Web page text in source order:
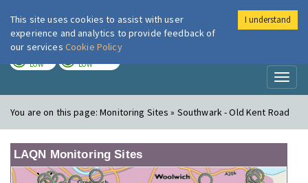
London Air
LOW LOW
You are on this page:Monitoring Sites » Southwark - Old Kent Road
LAQN Monitoring Sites
This site uses cookies to assist with user
experience and analytics to provide feedback of
our services Cookie Policy
I understand